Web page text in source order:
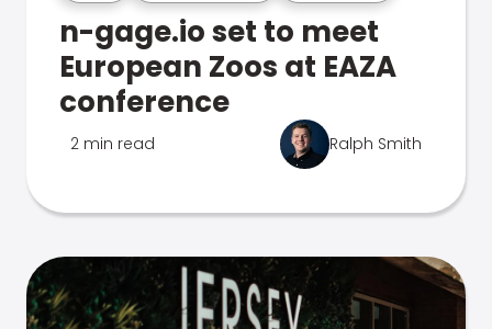
n-gage.io set to meet
European Zoos at EAZA
conference
2 min read Ralph Smith